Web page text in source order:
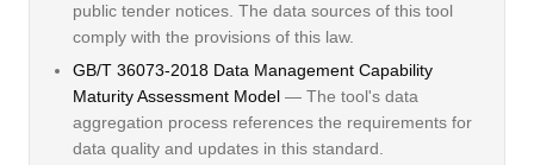
public tender notices. The data sources of this tool
comply with the provisions of this law.
GB/T 36073-2018 Data Management Capability
Maturity Assessment Model — The tool's data
aggregation process references the requirements for
data quality and updates in this standard.